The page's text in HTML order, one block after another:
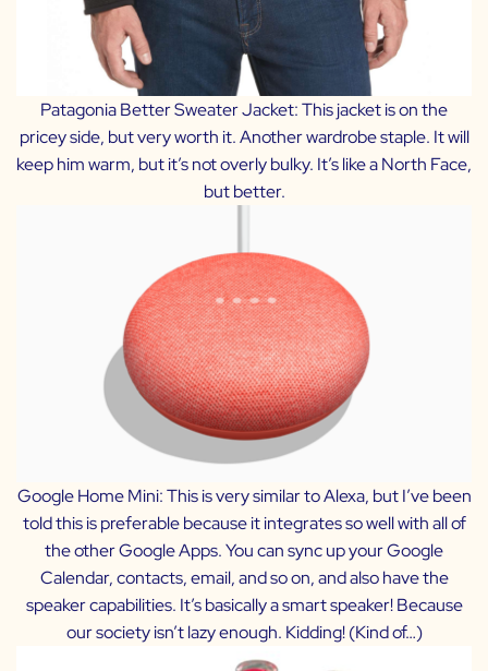
Patagonia Better Sweater Jacket:This jacket is on the
pricey side, but very worth it. Another wardrobe staple. It will
keep him warm, but it’s not overly bulky. It’s like a North Face,
but better.
Google Home Mini:This is very similar to Alexa, but I’ve been
told this is preferable because it integrates so well with all of
the other Google Apps. You can sync up your Google
Calendar, contacts, email, and so on, and also have the
speaker capabilities. It’s basically a smart speaker! Because
our society isn’t lazy enough. Kidding! (Kind of…)